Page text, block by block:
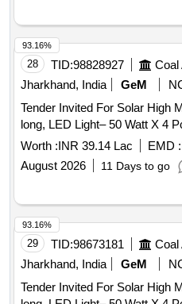
28 TID:98828927
Jharkhand, India
GeM
Tender Invited For Solar High
Worth :INR 39.14 Lac EMD :
August 2026
11 Days to go
93.16%
29 TID:98673181
Jharkhand, India
GeM
Tender Invited For Solar High
93.16%